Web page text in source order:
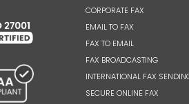
CORPORATE FAX
EMAIL TO FAX
FAX TO EMAIL
FAX BROADCASTING
INTERNATIONAL FAX
SECURE ONLINE FAX